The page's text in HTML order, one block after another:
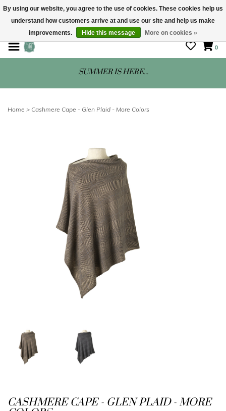
STORE HOURS: Mon-Sat 10 - 5
0
SUMMER IS HERE...
Home > Cashmere Cape - Glen Plaid - More Colors
CASHMERE CAPE - GLEN PLAID - MORE
By using our website, you agree to the use of cookies. These cookies help us
understand how customers arrive at and use our site and help us make
improvements.
Hide this message More on cookies »